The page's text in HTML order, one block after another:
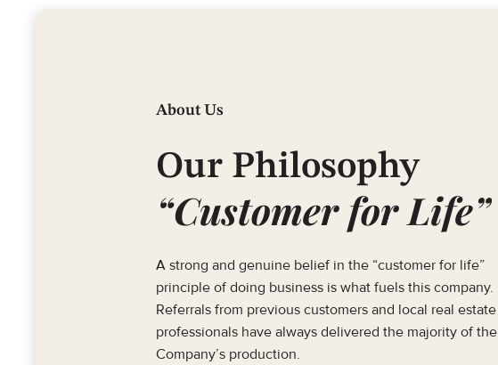
About Us
Our Philosophy
“Customer for Life”
A strong and genuine belief in the “customer for life”
principle of doing business is what fuels this company.
Referrals from previous customers and local real estate
professionals have always delivered the majority of the
Company’s production.